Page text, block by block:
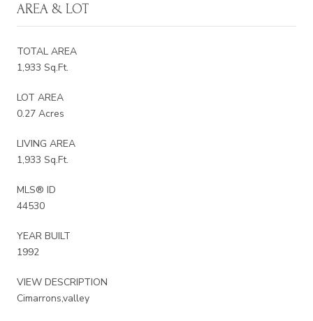
AREA & LOT
TOTAL AREA
1,933 Sq.Ft.
LOT AREA
0.27 Acres
LIVING AREA
1,933 Sq.Ft.
MLS® ID
44530
YEAR BUILT
1992
VIEW DESCRIPTION
Cimarrons,valley